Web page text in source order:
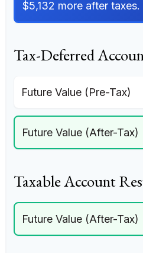
$5,132 more after taxes.
Tax-Deferred
Future Value (Pre-Tax)
Future Value (After-Tax)
Taxable Account
Future Value (After-Tax)